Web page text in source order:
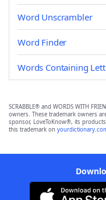
Word Unscrambler
Word Finder
Words Containing
SCRABBLE® and WORDS WITH
owners. These trademark owners
sponsor, LoveToKnow®, its
this trademark on